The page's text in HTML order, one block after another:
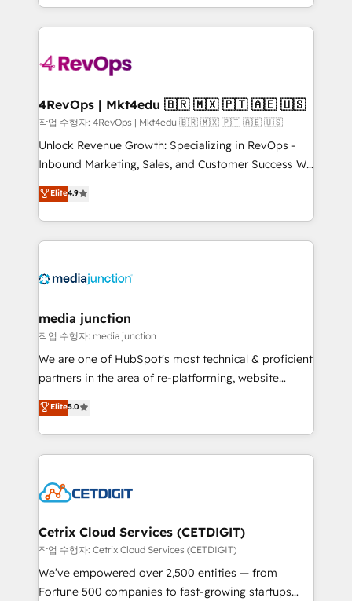
teams has worked with clients just like you Let’s
explore whether S2 is the partner you’ve been
looking for...and get your next big initiative moving!
team to simplify the complex and build a better
experience for your team and customers.
4RevOps | Mkt4edu 🇧🇷 🇲🇽 🇵🇹 🇦🇪 🇺🇸
작업 수행자: 4RevOps | Mkt4edu 🇧🇷 🇲🇽 🇵🇹 🇦🇪 🇺🇸
Unlock Revenue Growth: Specializing in RevOps -
Inbound Marketing, Sales, and Customer Success We
specialize in driving revenue growth for companies
across industries through tailored marketing, sales,
and customer success strategies, utilizing RevOps
methodologies. As Latin America's largest HubSpot
offer unparalleled insights. Operating in five
Mexico, USA, and Portugal—we've executed over a
hundred successful operations. Our approach,
rooted in RevOps principles, integrates analysis,
training, planning, and qualification. Leveraging
inbound marketing tactics, we focus on
understanding, nurturing, and converting leads.
competitive market.
Elite4.9
media junction
작업 수행자: media junction
We are one of HubSpot's most technical & proficient
partners in the area of re-platforming, website
design & development. We specialize in multi-hub
implementations for mid-market & enterprise
companies. We are woman-owned, powered by
coffee, and we ❤️ dogs. We produce award-winning
Impact Award 🏆2022 Technical Expertise Impact
Award 🏆2020 Elite Solutions Partner 🏆2019
Integrations HubSpot Impact Award 🏆2019
Marketing Enablement HubSpot Impact Award 🏆
2018 Website Design HubSpot Impact Award 🏆2017
Elite5.0
Cetrix Cloud Services (CETDIGIT)
작업 수행자: Cetrix Cloud Services (CETDIGIT)
We’ve empowered over 2,500 entities — from
Fortune 500 companies to fast-growing startups